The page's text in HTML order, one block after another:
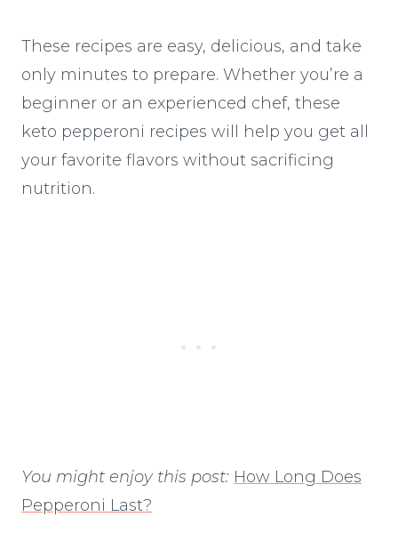
These recipes are easy, delicious, and take
only minutes to prepare. Whether you’re a
beginner or an experienced chef, these
keto pepperoni recipes will help you get all
your favorite flavors without sacrificing
nutrition.
You might enjoy this post: How Long Does
Pepperoni Last?